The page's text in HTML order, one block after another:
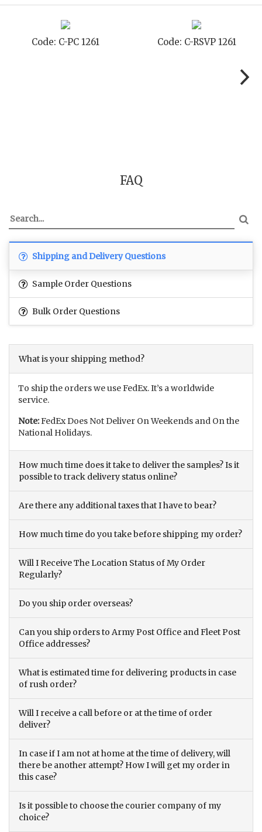
Code: C-TC 1261 Code: C-TYC 1261
FAQ
Shipping and Delivery Questions
Sample Order Questions
Bulk Order Questions
What is your shipping method?
To ship the orders we use FedEx. It’s a worldwide
service.
Note:FedEx Does Not Deliver On Weekends and On the
National Holidays.
How much time does it take to deliver the samples? Is it
possible to track delivery status online?
Are there any additional taxes that I have to bear?
How much time do you take before shipping my order?
Will I Receive The Location Status of My Order
Regularly?
Do you ship order overseas?
Can you ship orders to Army Post Office and Fleet Post
Office addresses?
What is estimated time for delivering products in case
of rush order?
Will I receive a call before or at the time of order
deliver?
In case if I am not at home at the time of delivery, will
there be another attempt? How I will get my order in
this case?
Is it possible to choose the courier company of my
choice?